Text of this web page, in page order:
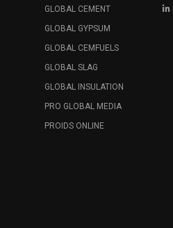
GLOBAL CEMENT
GLOBAL GYPSUM
GLOBAL CEMFUELS
GLOBAL SLAG
GLOBAL INSULATION
PRO GLOBAL MEDIA
PROIDS ONLINE